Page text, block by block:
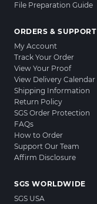
File Preparation Guide
ORDERS & SUPPORT
My Account
Track Your Order
View Your Proof
View Delivery Calendar
Shipping Information
Return Policy
SGS Order Protection
FAQs
How to Order
Support Our Team
Affirm Disclosure
SGS WORLDWIDE
SGS USA